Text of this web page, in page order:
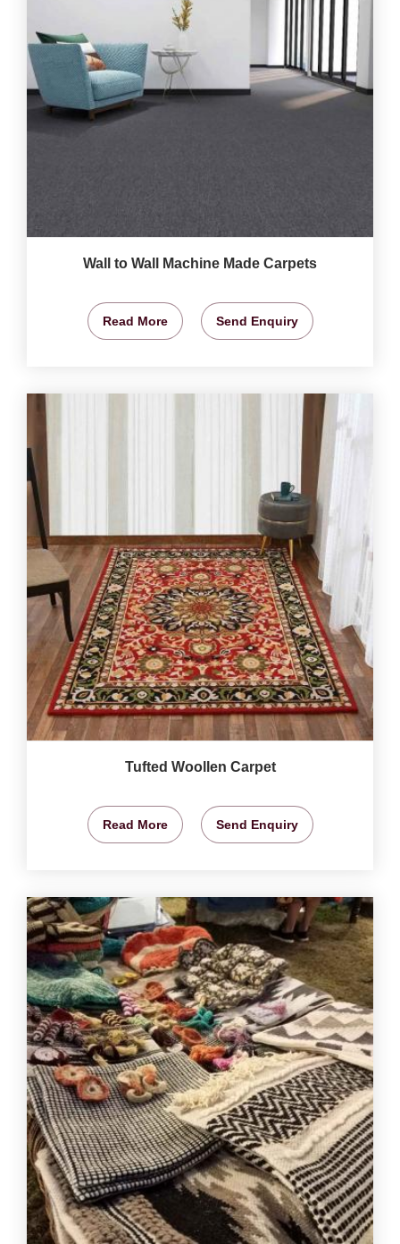
Wall to Wall Machine Made Carpets
Read More Send Enquiry
Tufted Woollen Carpet
Read More Send Enquiry